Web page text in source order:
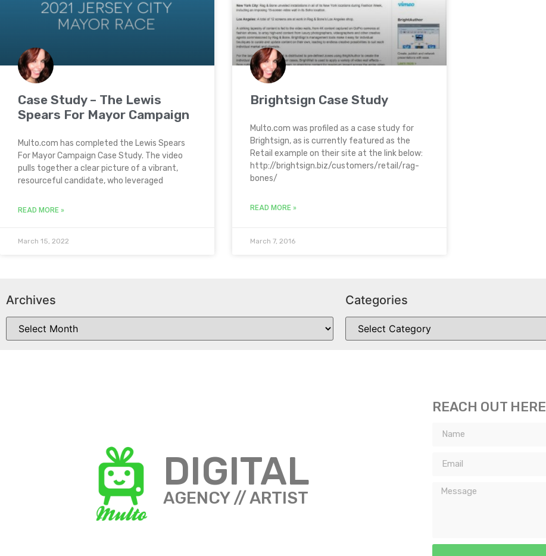
Case Study – The Lewis
Spears For Mayor Campaign
Multo.com has completed the Lewis Spears
For Mayor Campaign Case Study. The video
pulls together a clear picture of a vibrant,
resourceful candidate, who leveraged
READ MORE »
March 15, 2022
Brightsign Case Study
Multo.com was profiled as a case study for
Brightsign, as is currently featured as the
Retail example on their site at the link below:
http://brightsign.biz/customers/retail/rag-
bones/
READ MORE »
March 7, 2016
Archives Categories
DIGITAL
AGENCY // ARTIST
REACH OUT HERE